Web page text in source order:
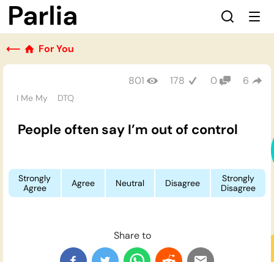
⟵ For You
I Me My DTQ
801 178 0 6
People often say I’m out of control
Strongly
Agree
Agree Neutral Disagree
Strongly
Disagree
Share to